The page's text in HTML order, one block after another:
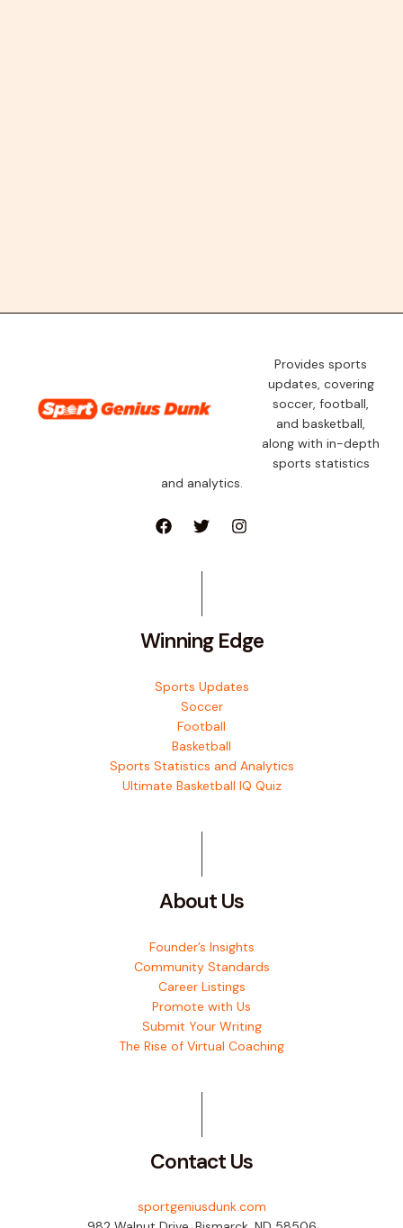
Provides sports
updates, covering
soccer, football,
and basketball,
along with in-depth
sports statistics
and analytics.
Winning Edge
Sports Updates
Soccer
Football
Basketball
Sports Statistics and Analytics
Ultimate Basketball IQ Quiz
About Us
Founder’s Insights
Community Standards
Career Listings
Promote with Us
Submit Your Writing
The Rise of Virtual Coaching
Contact Us
sportgeniusdunk.com